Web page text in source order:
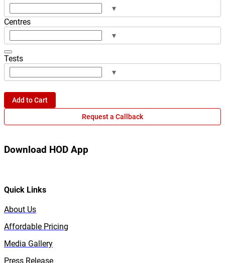
▾
Centres
▾
Tests
▾
Add to Cart
Request a Callback
Download HOD App
Quick Links
About Us
Affordable Pricing
Media Gallery
Press Release